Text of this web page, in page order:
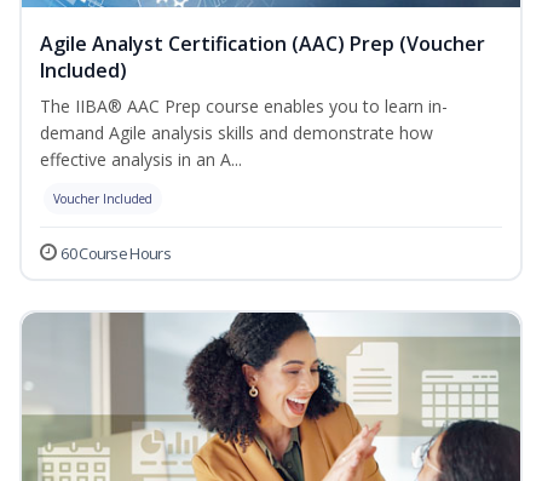
Agile Analyst Certification (AAC) Prep (Voucher
Included)
The IIBA® AAC Prep course enables you to learn in-
demand Agile analysis skills and demonstrate how
effective analysis in an A...
Voucher Included
60 Course Hours